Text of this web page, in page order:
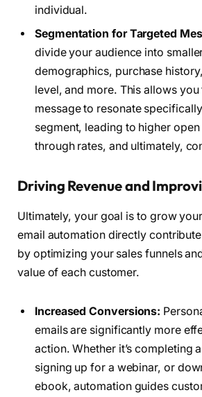
individual.
Segmentation for Targeted
divide your audience into
demographics, purchase
level, and more. This allows
message to resonate
segment, leading to higher
through rates, and ultimately,
Driving Revenue and
Ultimately, your goal is to grow
email automation directly
by optimizing your sales funnels
value of each customer.
Increased Conversions:
emails are significantly more
action. Whether it’s completing
signing up for a webinar, or
ebook, automation guides